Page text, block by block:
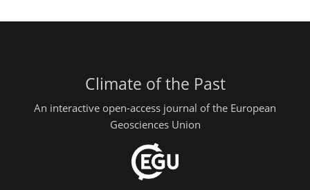
Climate of the Past
An interactive open-access journal of the European
Geosciences Union